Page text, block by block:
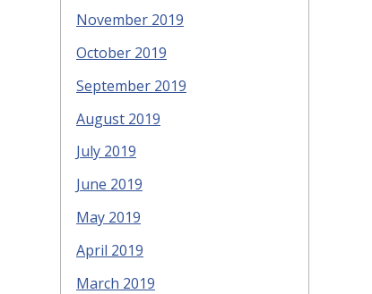
November 2019
October 2019
September 2019
August 2019
July 2019
June 2019
May 2019
April 2019
March 2019